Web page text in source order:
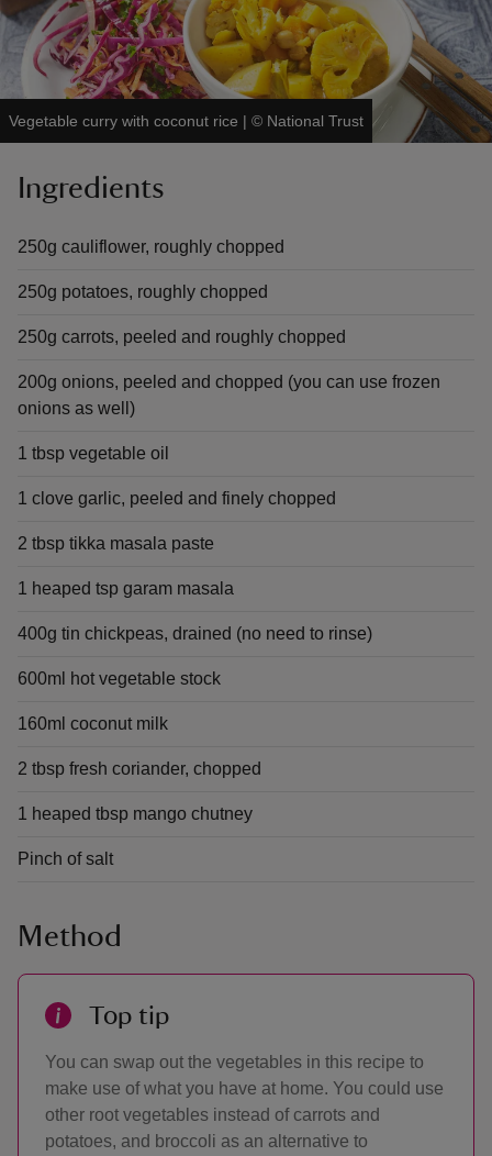
do
Vegetable curry with coconut rice | © National Trust
Ingredients
250g cauliflower, roughly chopped
250g potatoes, roughly chopped
250g carrots, peeled and roughly chopped
200g onions, peeled and chopped (you can use frozen
onions as well)
1 tbsp vegetable oil
1 clove garlic, peeled and finely chopped
2 tbsp tikka masala paste
1 heaped tsp garam masala
400g tin chickpeas, drained (no need to rinse)
600ml hot vegetable stock
160ml coconut milk
2 tbsp fresh coriander, chopped
1 heaped tbsp mango chutney
Pinch of salt
Method
Top tip
You can swap out the vegetables in this recipe to
make use of what you have at home. You could use
other root vegetables instead of carrots and
potatoes, and broccoli as an alternative to